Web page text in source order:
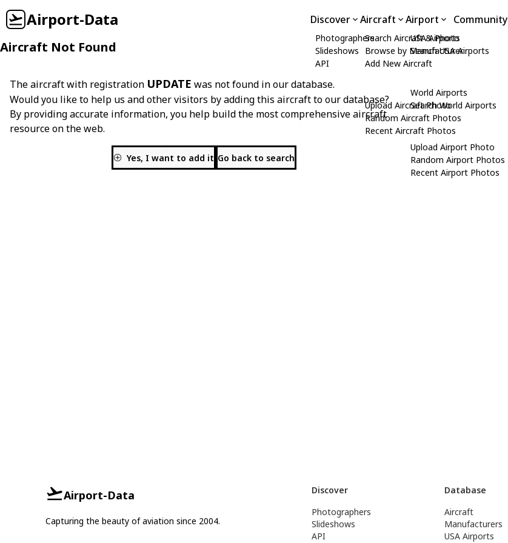
Airport-Data Discover
Photographers
Slideshows
API
Aircraft
Search Aircraft & Photo
Browse by Manufacturer
Add New Aircraft
Upload Aircraft Photo
Random Aircraft Photos
Recent Aircraft Photos
Airport
USA Airports
Search USA Airports
World Airports
Search World Airports
Upload Airport Photo
Random Airport Photos
Recent Airport Photos
Community
Aircraft Not Found
The aircraft with registration UPDATE was not found in our database.
Would you like to help us and other visitors by adding this aircraft to our database?
By providing accurate information, you help build the most comprehensive aircraft
resource on the web.
Yes, I want to add it Go back to search
Airport-Data
Capturing the beauty of aviation since 2004.
Discover
Photographers
Slideshows
API
Database
Aircraft
Manufacturers
USA Airports